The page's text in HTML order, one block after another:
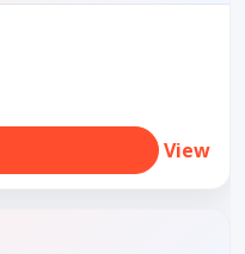
View